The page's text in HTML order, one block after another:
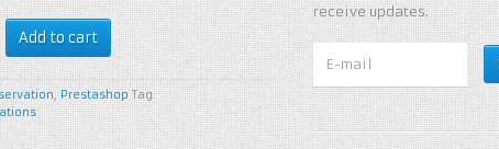
Add to cart
,Prestashop Tag:
receive updates.